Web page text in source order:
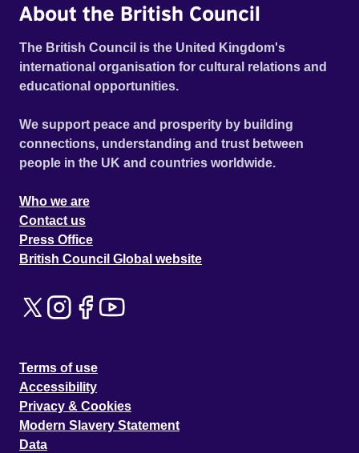
About the British Council
The British Council is the United Kingdom's
international organisation for cultural relations and
educational opportunities.
We support peace and prosperity by building
connections, understanding and trust between
people in the UK and countries worldwide.
Who we are
Contact us
Press Office
British Council Global website
Terms of use
Accessibility
Privacy & Cookies
Modern Slavery Statement
Data